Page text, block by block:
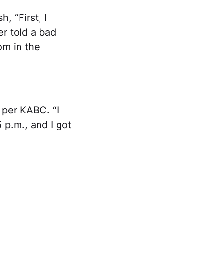
“First, I
told a bad
in the
KABC. “I
p.m., and I got